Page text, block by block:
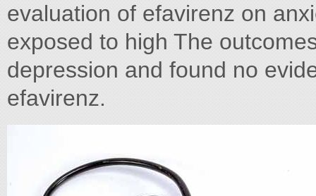
evaluation of efavirenz on
exposed to high The
depression and found no
efavirenz.